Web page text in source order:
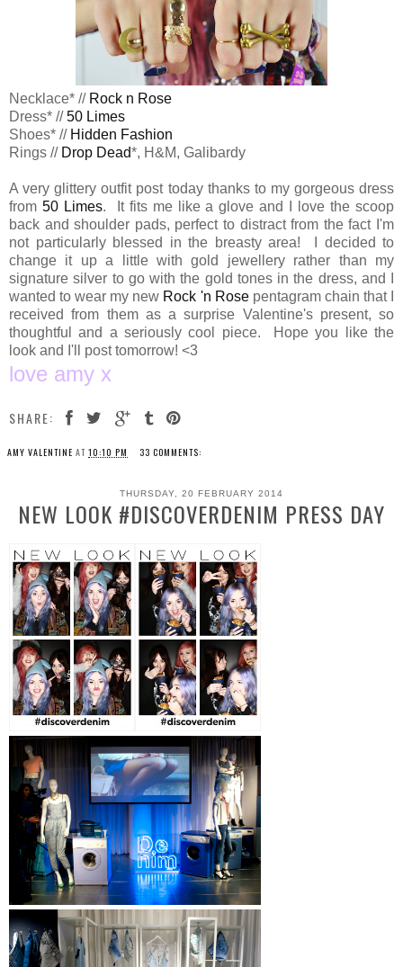
Necklace* // Rock n Rose
Dress* //50 Limes
Shoes* // Hidden Fashion
Rings // Drop Dead*, H&M, Galibardy
A very glittery outfit post today thanks to my gorgeous dress
from 50 Limes. It fits me like a glove and I love the scoop
back and shoulder pads, perfect to distract from the fact I'm
not particularly blessed in the breasty area! I decided to
change it up a little with gold jewellery rather than my
signature silver to go with the gold tones in the dress, and I
wanted to wear my new Rock 'n Rosepentagram chain that I
received from them as a surprise Valentine's present, so
thoughtful and a seriously cool piece. Hope you like the
look and I'll post tomorrow! <3
love amy x
SHARE:
AMY VALENTINE AT 10:10 PM 33 COMMENTS:
THURSDAY, 20 FEBRUARY 2014
NEW LOOK #DISCOVERDENIM PRESS DAY